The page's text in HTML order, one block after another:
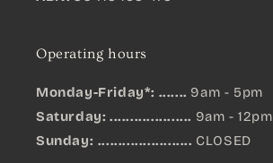
Operating hours
Monday-Friday*: ....... 9am - 5pm
Saturday: .................... 9am - 12pm
Sunday: ....................... CLOSED